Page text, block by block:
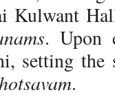
Kulwant
. Upon
setting
.